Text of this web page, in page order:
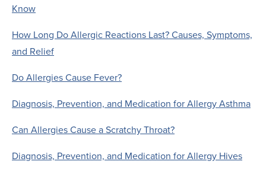
Know
How Long Do Allergic Reactions Last? Causes, Symptoms,
and Relief
Do Allergies Cause Fever?
Diagnosis, Prevention, and Medication for Allergy Asthma
Can Allergies Cause a Scratchy Throat?
Diagnosis, Prevention, and Medication for Allergy Hives